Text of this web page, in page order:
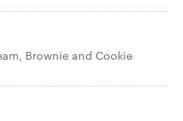
Brownie and Cookie